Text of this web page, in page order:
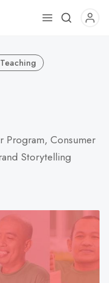
Use
a
result.
to
the
selected
Program, Consumer
Storytelling